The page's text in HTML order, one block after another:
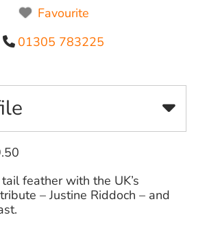
Favourite
01305 783225
feather with the UK’s
– Justine Riddoch – and